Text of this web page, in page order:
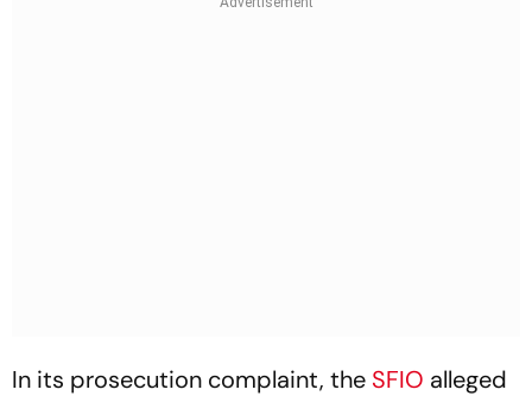
In its prosecution complaint, the SFIO alleged